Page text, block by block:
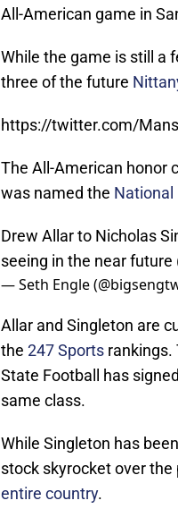
All-American game in
While the game is still a
three of the future
https://twitter.com/
The All-American honor
was named the National
Drew Allar to Nicholas
seeing in the near future
— Seth Engle
Allar and Singleton are
the 247 Sports rankings.
State Football has
same class.
While Singleton has
stock skyrocket over
entire country.